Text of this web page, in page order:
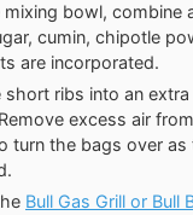
mixing bowl, combine
cumin, chipotle
are incorporated.
short ribs into an
excess air
turn the bags over
Bull Gas Grill or